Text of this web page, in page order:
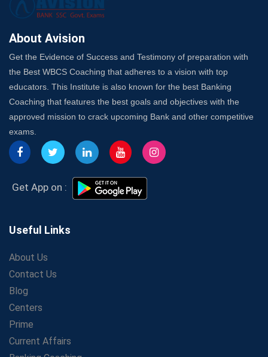
About Avision
Get the Evidence of Success and Testimony of preparation with
the Best WBCS Coaching that adheres to a vision with top
educators. This Institute is also known for the best Banking
Coaching that features the best goals and objectives with the
approved mission to crack upcoming Bank and other competitive
exams.
Get App on :
Useful Links
About Us
Contact Us
Blog
Centers
Prime
Current Affairs